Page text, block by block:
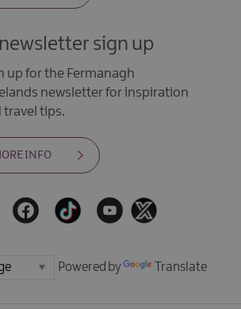
sign up
up for the Fermanagh
newsletter for inspiration
travel tips.
INFO
Powered by Translate